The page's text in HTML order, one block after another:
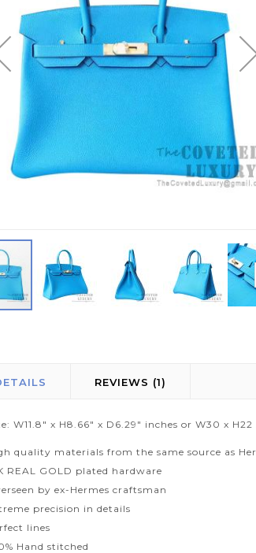
W11.8" x H8.66" x D6.29" inches or W30 x H22
quality materials from the same source as
REAL GOLD plated hardware
by ex-Hermes craftsman
precision in details
lines
Hand stitched
REVIEWS 1